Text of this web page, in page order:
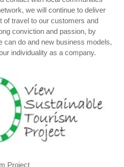
we will continue to deliver
of travel to our customers and
conviction and passion, by
can do and new business models,
individuality as a company.
Project